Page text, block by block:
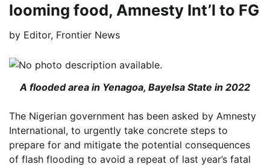
looming food, Amnesty Int’l to FG
by Editor, Frontier News
A flooded area in Yenagoa, Bayelsa State in 2022
The Nigerian government has been asked by Amnesty
International, to urgently take concrete steps to
prepare for and mitigate the potential consequences
of flash flooding to avoid a repeat of last year’s fatal